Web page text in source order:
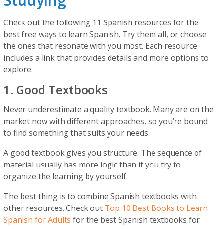
Check out the following 11 Spanish resources for the
best free ways to learn Spanish. Try them all, or choose
the ones that resonate with you most. Each resource
includes a link that provides details and more options to
explore.
1. Good Textbooks
Never underestimate a quality textbook. Many are on the
market now with different approaches, so you’re bound
to find something that suits your needs.
A good textbook gives you structure. The sequence of
material usually has more logic than if you try to
organize the learning by yourself.
The best thing is to combine Spanish textbooks with
other resources. Check out Top 10 Best Books to Learn
Spanish for Adults for the best Spanish textbooks for